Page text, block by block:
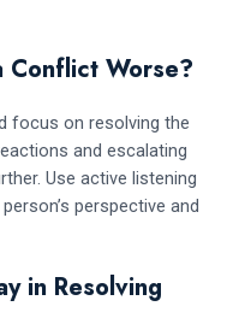
Conflict Worse?
focus on resolving the
and escalating
Use active listening
perspective and
in Resolving